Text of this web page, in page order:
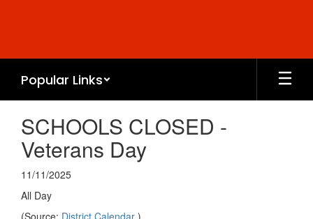
Popular Links
SCHOOLS CLOSED -
Veterans Day
11/11/2025
All Day
(Source: District Calendar )